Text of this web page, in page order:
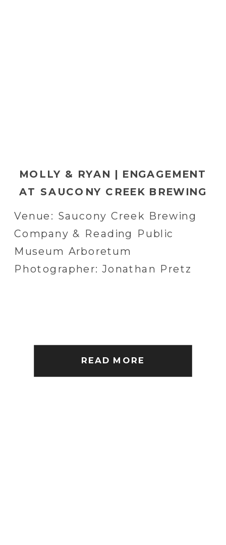
READ MORE
Venue: Saucony Creek Brewing
Company & Reading Public
Museum Arboretum
Photographer: Jonathan Pretz
MOLLY & RYAN | ENGAGEMENT
AT SAUCONY CREEK BREWING
COMPANY AND READING
PUBLIC MUSEUM ARBORETUM
IN READING, PA | READING, PA
WEDDING PHOTOGRAPHER